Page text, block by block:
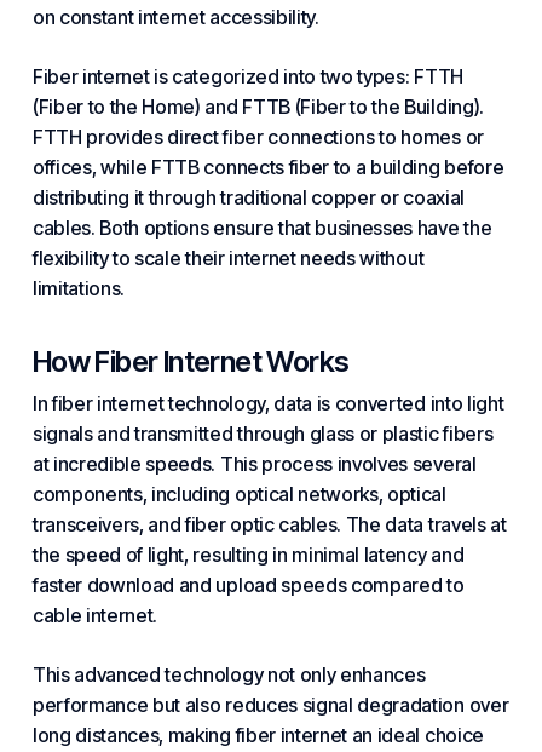
on constant internet accessibility.
Fiber internet is categorized into two types: FTTH
(Fiber to the Home) and FTTB (Fiber to the Building).
FTTH provides direct fiber connections to homes or
offices, while FTTB connects fiber to a building before
distributing it through traditional copper or coaxial
cables. Both options ensure that businesses have the
flexibility to scale their internet needs without
limitations.
How Fiber Internet Works
In fiber internet technology, data is converted into light
signals and transmitted through glass or plastic fibers
at incredible speeds. This process involves several
components, including optical networks, optical
transceivers, and fiber optic cables. The data travels at
the speed of light, resulting in minimal latency and
faster download and upload speeds compared to
cable internet.
This advanced technology not only enhances
performance but also reduces signal degradation over
long distances, making fiber internet an ideal choice